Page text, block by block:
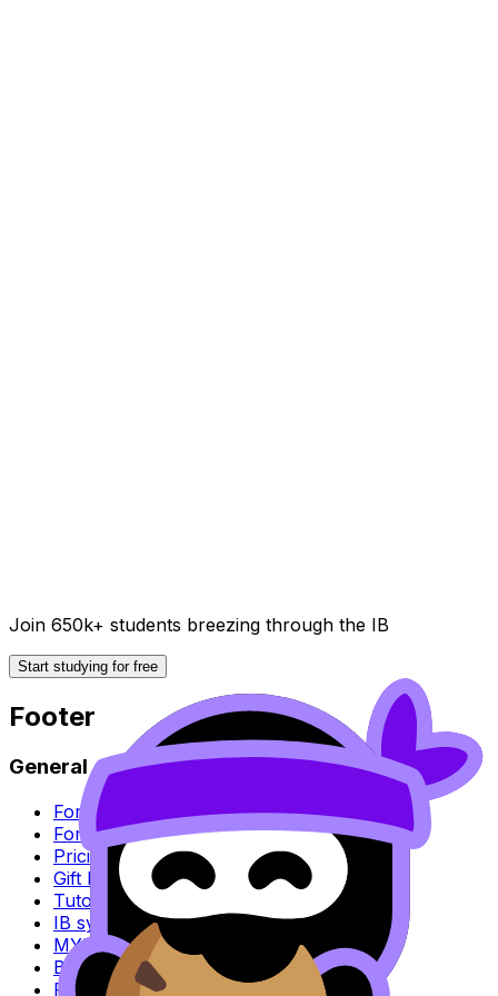
Join 650k+ students breezing through the IB
Start studying for free
Footer
General
For parents
For schools
Pricing
Gift RevisionDojo
Tutoring
IB syllabus
MYP syllabus
Blog
Research